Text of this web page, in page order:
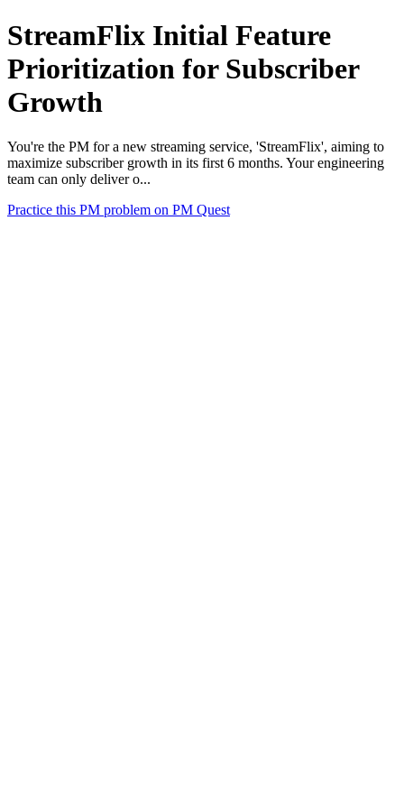
StreamFlix Initial Feature
Prioritization for Subscriber
Growth
You're the PM for a new streaming service, 'StreamFlix', aiming to
maximize subscriber growth in its first 6 months. Your engineering
team can only deliver o...
Practice this PM problem on PM Quest